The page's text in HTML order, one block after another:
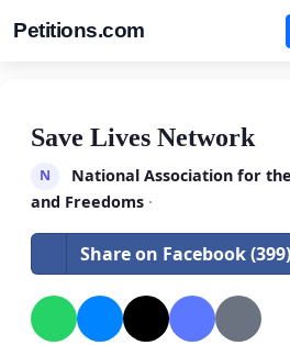
Petitions.com
Save Lives Network
N
National Association for
and Freedoms ·
Share on Facebook (399)